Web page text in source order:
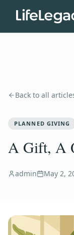
Back to all
PLANNED GIVING
A Gift, A
admin May 2,